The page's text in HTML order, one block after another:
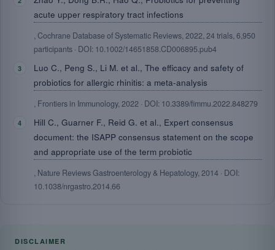
acute upper respiratory tract infections
, Cochrane Database of Systematic Reviews, 2022, 24 trials, 6,950
participants · DOI: 10.1002/14651858.CD006895.pub4
Luo C., Peng S., Li M. et al., The efficacy and safety of
probiotics for allergic rhinitis: a meta-analysis
, Frontiers in Immunology, 2022 · DOI: 10.3389/fimmu.2022.848279
Hill C., Guarner F., Reid G. et al., Expert consensus
document: the ISAPP consensus statement on the scope
and appropriate use of the term probiotic
, Nature Reviews Gastroenterology & Hepatology, 2014 · DOI:
10.1038/nrgastro.2014.66
DISCLAIMER